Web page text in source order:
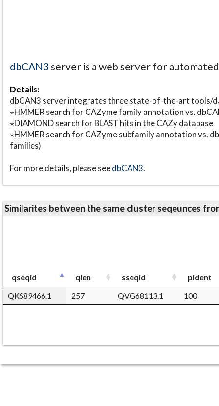
dbCAN3 server is a web server for
Details:
dbCAN3 server integrates three state-of-the-art tools/
⋆HMMER search for CAZyme family annotation vs.
⋆DIAMOND search for BLAST hits in the CAZy database
⋆HMMER search for CAZyme subfamily annotation vs.
families)
For more details, please seedbCAN3.
Similarites between the same cluster seqeunces
qseqid qlen sseqid
pident
QKS89466.1
257 QVG68113.1 100